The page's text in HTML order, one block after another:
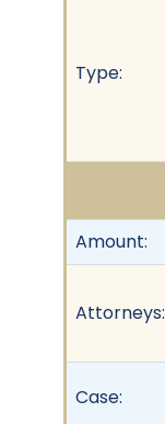
Type:
Amount:
Attorneys:
Case: